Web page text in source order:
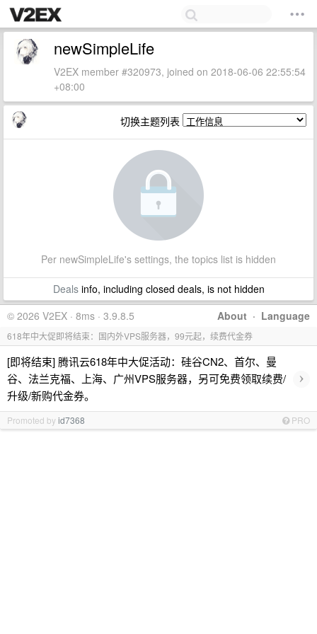
newSimpleLife
V2EX member #320973, joined on 2018-06-06 22:55:54
+08:00
切换主题列表
Per newSimpleLife's settings, the topics list is hidden
Dealsinfo, including closed deals, is not hidden
About · Language
© 2026 V2EX · 8ms · 3.9.8.5
618年中大促即将结束：国内外VPS服务器，99元起，续费代金券
[即将结束] 腾讯云618年中大促活动：硅谷CN2、首尔、曼
谷、法兰克福、上海、广州VPS服务器，另可免费领取续费/
升级/新购代金券。
›
Promoted byid7368 PRO